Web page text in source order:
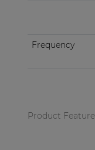
Frequency
Product